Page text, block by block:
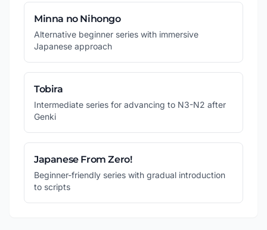
Minna no Nihongo
Alternative beginner series with immersive
Japanese approach
Tobira
Intermediate series for advancing to N3-N2 after
Genki
Japanese From Zero!
Beginner-friendly series with gradual introduction
to scripts